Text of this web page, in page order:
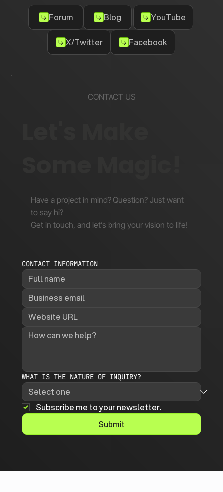
Forum Blog YouTube
X/Twitter Facebook
CONTACT US
Have a project in mind? Question? Just want
to say hi?
Get in touch, and let’s bring your vision to life!
CONTACT INFORMATION
WHAT IS THE NATURE OF INQUIRY?
Subscribe me to your newsletter.
Submit